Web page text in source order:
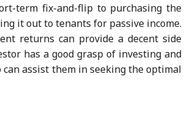
term fix-and-flip to purchasing the
it out to tenants for passive income.
returns can provide a decent side
has a good grasp of investing and
can assist them in seeking the optimal